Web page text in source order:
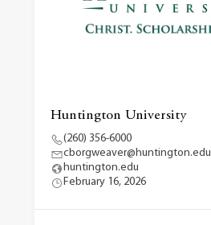
Huntington University
(260) 356-6000
cborgweaver@huntington.edu
huntington.edu
February 16, 2026